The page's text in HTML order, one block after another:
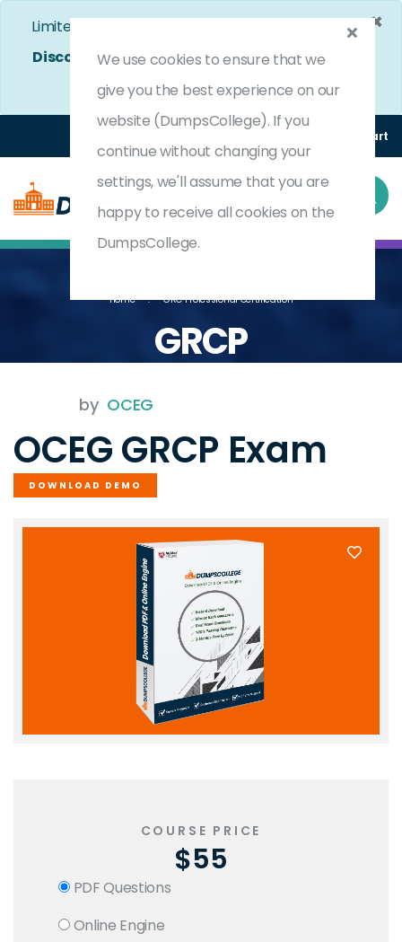
×
Limited Time Bumper Discount Offer!
Enjoy 25%
Discounton All Exams. - Ends In 4d 21h 7m 28s
Use Coupon Code: DC25OFF
(0) Cart
Home GRC Professional Certification
GRCP
by OCEG
OCEG GRCP Exam
DOWNLOAD DEMO
COURSE PRICE
$55
PDF Questions
Online Engine
We use cookies to ensure that we
give you the best experience on our
website (DumpsCollege). If you
continue without changing your
settings, we'll assume that you are
happy to receive all cookies on the
DumpsCollege.